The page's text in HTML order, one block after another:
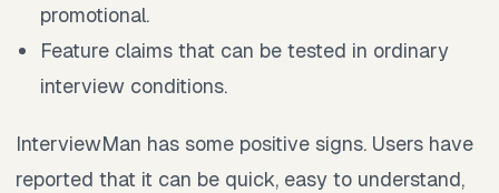
promotional.
Feature claims that can be tested in ordinary
interview conditions.
InterviewMan has some positive signs. Users have
reported that it can be quick, easy to understand,